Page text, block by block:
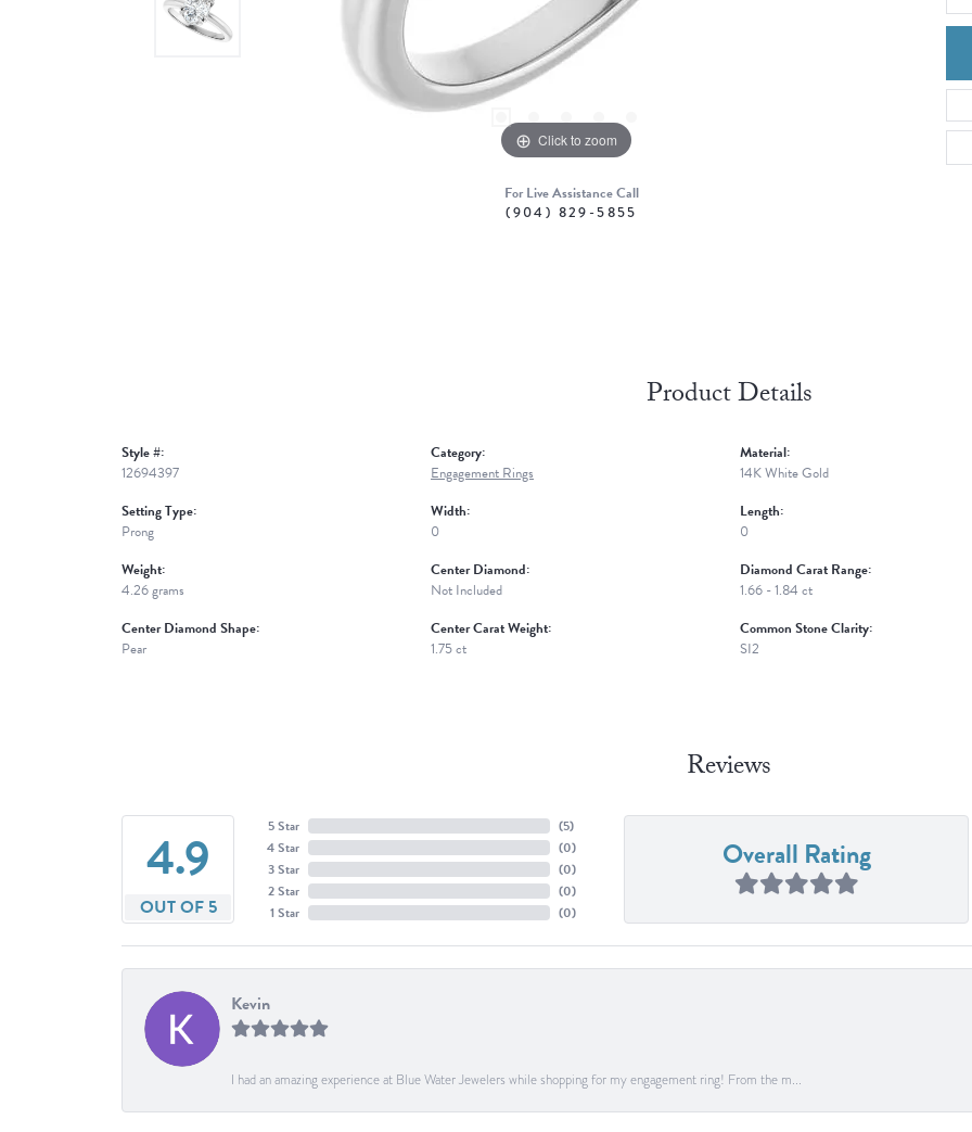
Click to zoom
For Live Assistance Call
(904) 829-5855
Product Details
Style #:
12694397
Setting Type:
Prong
Weight:
4.26 grams
Center Diamond Shape:
Pear
Category:
Engagement Rings
Width:
0
Center Diamond:
Not Included
Center Carat Weight:
1.75 ct
Material:
14K White Gold
Length:
0
Diamond Carat Range:
1.66 - 1.84 ct
Common Stone Clarity:
SI2
Reviews
4.9
OUT OF 5
5 Star
4 Star
3 Star
2 Star
1 Star
(5)
(0)
(0)
(0)
(0)
Overall Rating
Kevin
I had an amazing experience at Blue Water Jewelers while shopping for my engagement ring! From the m...